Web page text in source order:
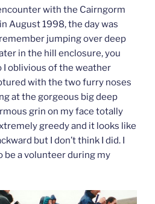
with the Cairngorm
August 1998, the day was
jumping over deep
in the hill enclosure, you
I oblivious of the weather
with the two furry noses
at the gorgeous big deep
grin on my face totally
greedy and it looks like
but I don’t think I did. I
be a volunteer during my